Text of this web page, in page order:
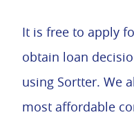
It is free to apply
obtain loan
using Sortter. We
most affordable